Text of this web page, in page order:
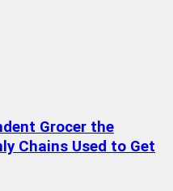
Grocer the
Chains Used to Get